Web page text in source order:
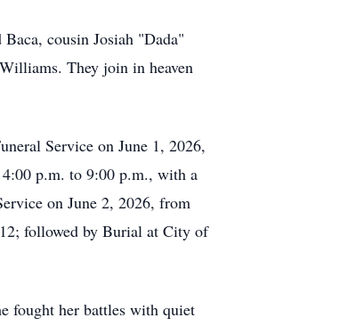
cousin Josiah "Dada"
They join in heaven
Service on June 1, 2026,
p.m. to 9:00 p.m., with a
on June 2, 2026, from
followed by Burial at City of
fought her battles with quiet